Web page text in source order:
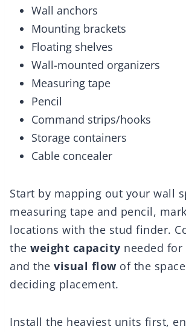
Wall anchors
Mounting brackets
Floating shelves
Wall-mounted organizers
Measuring tape
Pencil
Command strips/hooks
Storage containers
Cable concealer
Start by mapping out your wall
measuring tape and pencil,
locations with the stud finder.
the weight capacity needed
and the visual flow of the
deciding placement.
Install the heaviest units first,